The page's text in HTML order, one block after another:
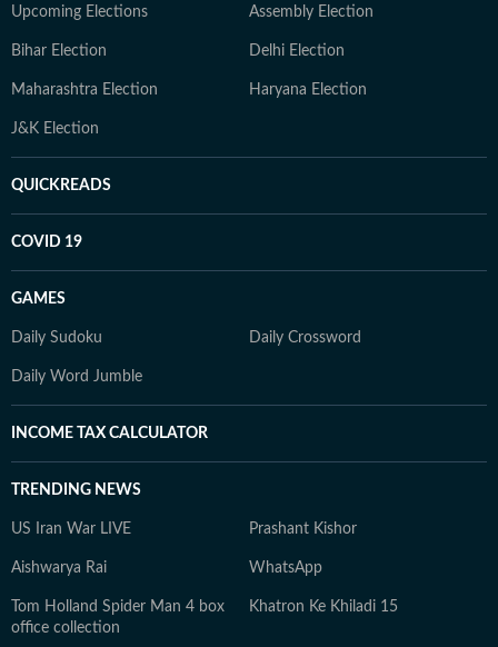
Upcoming Elections Assembly Election
Bihar Election Delhi Election
Maharashtra Election Haryana Election
J&K Election
QUICKREADS
COVID 19
GAMES
Daily Sudoku Daily Crossword
Daily Word Jumble
INCOME TAX CALCULATOR
TRENDING NEWS
US Iran War LIVE Prashant Kishor
Aishwarya Rai WhatsApp
Tom Holland Spider Man 4 box
office collection
Khatron Ke Khiladi 15